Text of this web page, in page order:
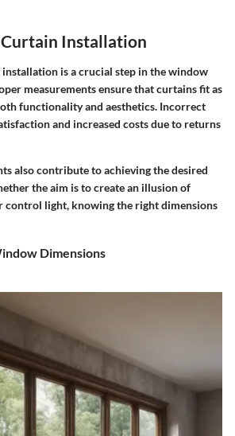
Installation
is a crucial step in the window
measurements ensure that curtains fit as
functionality and aesthetics. Incorrect
and increased costs due to returns
also contribute to achieving the desired
the aim is to create an illusion of
control light, knowing the right dimensions
Dimensions